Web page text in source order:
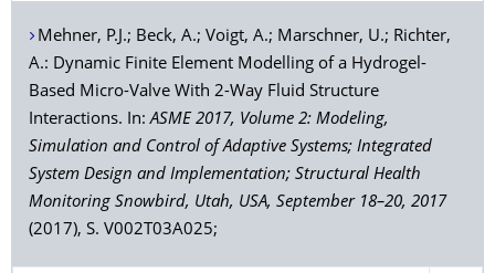
Mehner, P.J.; Beck, A.; Voigt, A.; Marschner, U.; Richter,
A.: Dynamic Finite Element Modelling of a Hydrogel-
Based Micro-Valve With 2-Way Fluid Structure
Interactions. In:ASME 2017, Volume 2: Modeling,
Simulation and Control of Adaptive Systems; Integrated
System Design and Implementation; Structural Health
Monitoring Snowbird, Utah, USA, September 18–20, 2017
(2017), S. V002T03A025;